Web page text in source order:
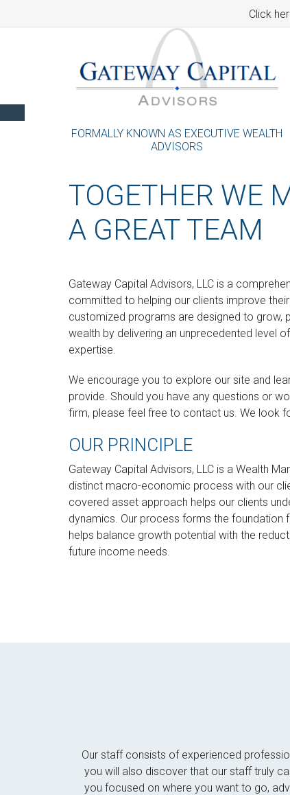
Click
FORMALLY KNOWN AS EXECUTIVE WEALTH
ADVISORS
TOGETHER WE
A GREAT TEAM
Gateway Capital Advisors, LLC is a
committed to helping our clients improve
customized programs are designed to grow,
wealth by delivering an unprecedented level
expertise.
We encourage you to explore our site and
provide. Should you have any questions or
firm, please feel free to contact us. We look
OUR PRINCIPLE
Gateway Capital Advisors, LLC is a Wealth
distinct macro-economic process with our
covered asset approach helps our clients
dynamics. Our process forms the foundation
helps balance growth potential with the
future income needs.
Our staff consists of experienced
you will also discover that our staff truly
you focused on where you want to go,